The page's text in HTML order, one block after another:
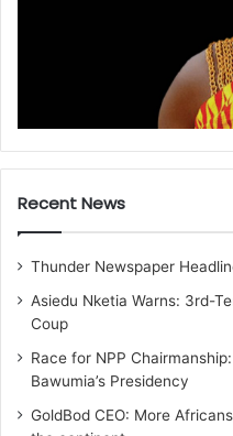
Recent News
Thunder Newspaper
Asiedu Nketia Warns: 3rd-
Coup
Race for NPP
Bawumia’s Presidency
GoldBod CEO: More